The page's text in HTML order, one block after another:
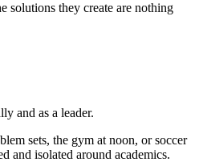
solutions they create are nothing
and as a leader.
sets, the gym at noon, or soccer
and isolated around academics.